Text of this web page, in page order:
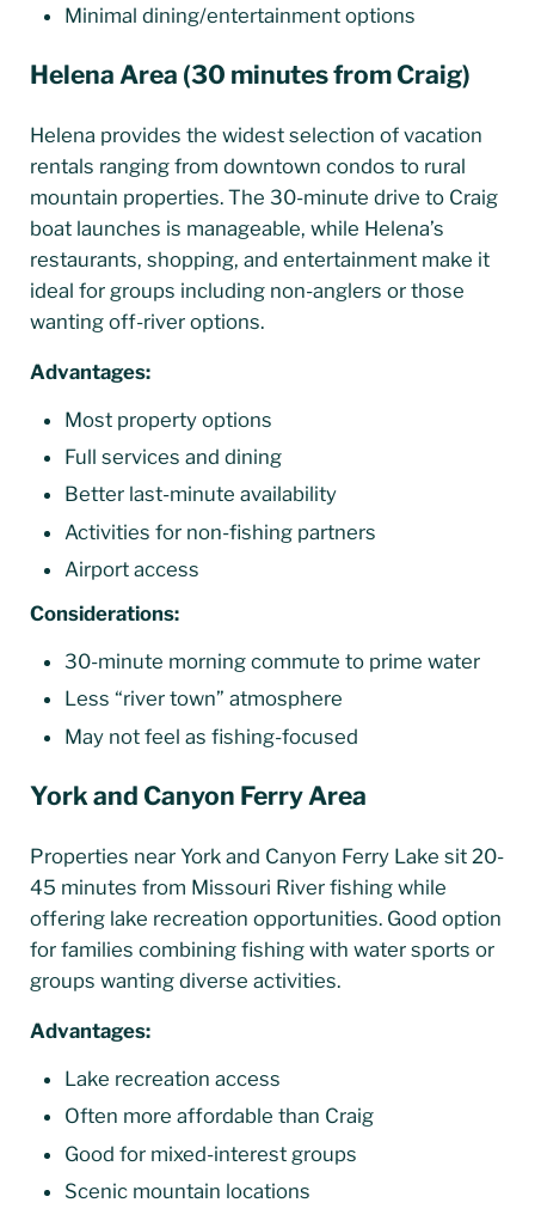
Minimal dining/entertainment options
Helena Area (30 minutes from Craig)
Helena provides the widest selection of vacation
rentals ranging from downtown condos to rural
mountain properties. The 30-minute drive to Craig
boat launches is manageable, while Helena’s
restaurants, shopping, and entertainment make it
ideal for groups including non-anglers or those
wanting off-river options.
Advantages:
Most property options
Full services and dining
Better last-minute availability
Activities for non-fishing partners
Airport access
Considerations:
30-minute morning commute to prime water
Less “river town” atmosphere
May not feel as fishing-focused
York and Canyon Ferry Area
Properties near York and Canyon Ferry Lake sit 20-
45 minutes from Missouri River fishing while
offering lake recreation opportunities. Good option
for families combining fishing with water sports or
groups wanting diverse activities.
Advantages:
Lake recreation access
Often more affordable than Craig
Good for mixed-interest groups
Scenic mountain locations